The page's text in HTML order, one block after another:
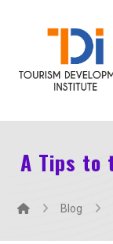
A Tips to
Blog